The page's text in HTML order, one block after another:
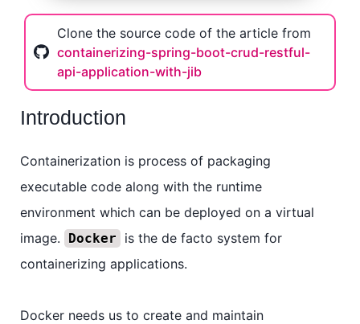
Clone the source code of the article from
containerizing-spring-boot-crud-restful-
api-application-with-jib
Introduction
Containerization is process of packaging
executable code along with the runtime
environment which can be deployed on a virtual
image.
Docker
is the de facto system for
containerizing applications.
Docker needs us to create and maintain